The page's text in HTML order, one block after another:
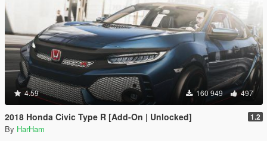
4.59 160 949 497
2018 Honda Civic Type R [Add-On | Unlocked] 1.2
By HarHam